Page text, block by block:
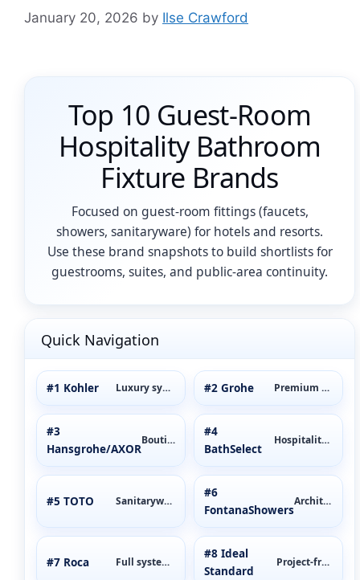
January 20, 2026 by Ilse Crawford
Top 10 Guest-Room
Hospitality Bathroom
Fixture Brands
Focused on guest-room fittings (faucets,
showers, sanitaryware) for hotels and resorts.
Use these brand snapshots to build shortlists for
guestrooms, suites, and public-area continuity.
Quick Navigation
#1 Kohler Luxury systems #2 Grohe Premium mixers
#3
Hansgrohe/AXOR
Boutique luxury
#4
BathSelect
Hospitality-first
#5 TOTO Sanitaryware
#6
FontanaShowers
Architectural
#7 Roca Full systems
#8 Ideal
Standard
Project-friendly